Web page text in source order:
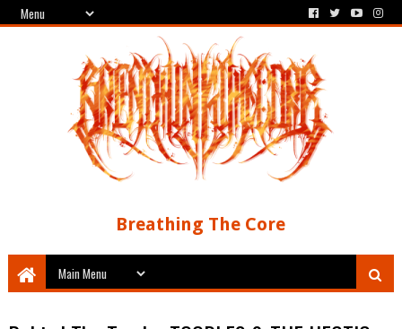
Breathing The Core